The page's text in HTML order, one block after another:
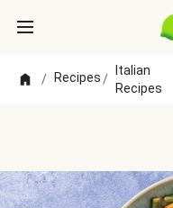
/ Recipes /
Italian
Recipes